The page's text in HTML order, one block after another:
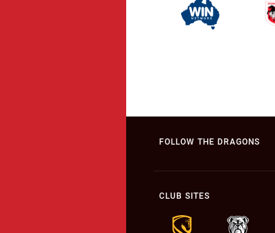
FOLLOW THE DRAGONS
CLUB SITES